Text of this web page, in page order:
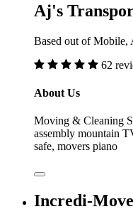
Aj's
Based out of Mobile,
62
About Us
Moving & Cleaning
assembly mountain
safe, movers piano
Incredi-